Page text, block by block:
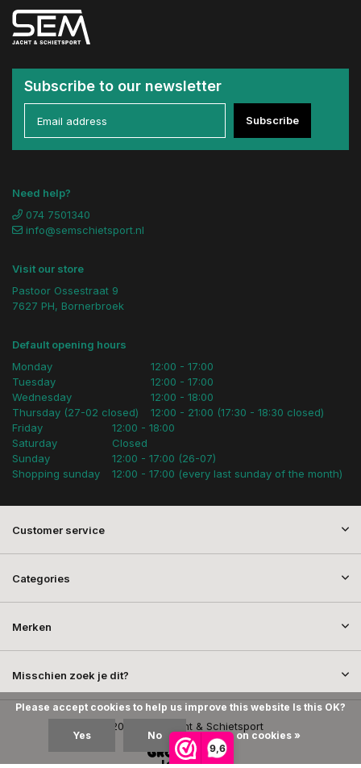
9,6
Subscribe to our newsletter
Subscribe
Need help?
074 7501340
info@semschietsport.nl
Visit our store
Pastoor Ossestraat 9
7627 PH, Bornerbroek
Default opening hours
Monday
Tuesday
Wednesday
Thursday (27-02 closed)
12:00 - 17:00
12:00 - 17:00
12:00 - 18:00
12:00 - 21:00 (17:30 - 18:30 closed)
Friday
Saturday
Sunday
Shopping sunday
12:00 - 18:00
Closed
12:00 - 17:00 (26-07)
12:00 - 17:00 (every last sunday of the month)
Customer service
Categories
Merken
Misschien zoek je dit?
© 2026 SEM Jacht & Schietsport
Please accept cookies to help us improve this website Is this OK?
Yes No More on cookies »